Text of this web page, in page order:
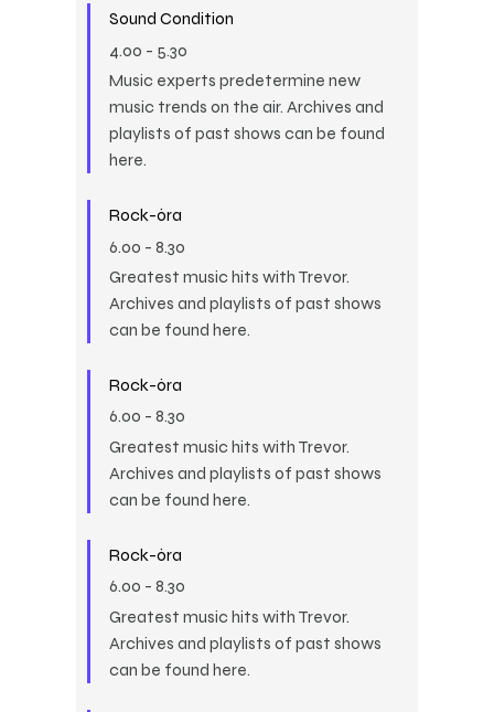
Sound Condition
4.00 - 5.30
Music experts predetermine new
music trends on the air. Archives and
playlists of past shows can be found
here.
Rock-óra
6.00 - 8.30
Greatest music hits with Trevor.
Archives and playlists of past shows
can be found here.
Rock-óra
6.00 - 8.30
Greatest music hits with Trevor.
Archives and playlists of past shows
can be found here.
Rock-óra
6.00 - 8.30
Greatest music hits with Trevor.
Archives and playlists of past shows
can be found here.